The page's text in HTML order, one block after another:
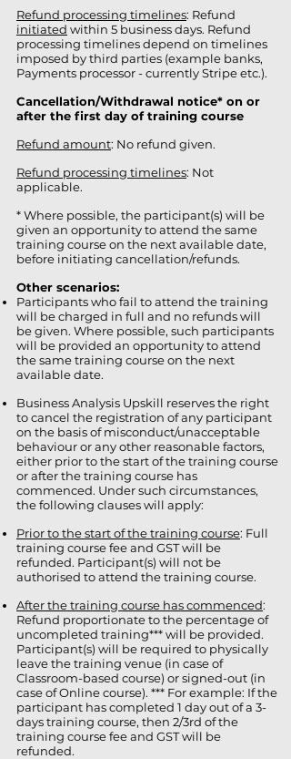
Refund processing timelines: Refund
initiated within 5 business days. Refund
processing timelines depend on timelines
imposed by third parties (example banks,
Payments processor - currently Stripe etc.).
Cancellation/Withdrawal notice* on or
after the first day of training course
Refund amount: No refund given.
Refund processing timelines: Not
applicable.
* Where possible, the participant(s) will be
given an opportunity to attend the same
training course on the next available date,
before initiating cancellation/refunds.
Other scenarios:
Participants who fail to attend the training
will be charged in full and no refunds will
be given. Where possible, such participants
will be provided an opportunity to attend
the same training course on the next
available date.
Business Analysis Upskill reserves the right
to cancel the registration of any participant
on the basis of misconduct/unacceptable
behaviour or any other reasonable factors,
either prior to the start of the training course
or after the training course has
commenced. Under such circumstances,
the following clauses will apply:
Prior to the start of the training course: Full
training course fee and GST will be
refunded. Participant(s) will not be
authorised to attend the training course.
After the training course has commenced:
Refund proportionate to the percentage of
uncompleted training*** will be provided.
Participant(s) will be required to physically
leave the training venue (in case of
Classroom-based course) or signed-out (in
case of Online course). *** For example: If the
participant has completed 1 day out of a 3-
days training course, then 2/3rd of the
training course fee and GST will be
refunded.